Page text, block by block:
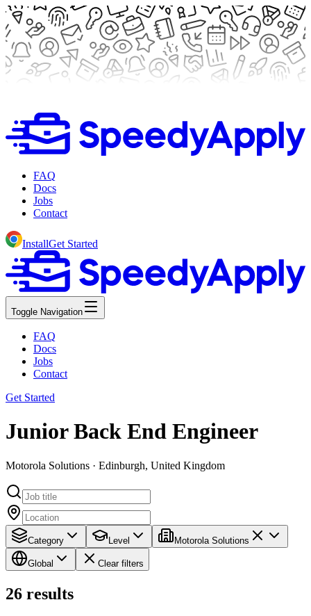
FAQ
Docs
Jobs
Contact
InstallGet Started
Toggle Navigation
FAQ
Docs
Jobs
Contact
Get Started
Junior Back End Engineer
Motorola Solutions · Edinburgh, United Kingdom
Category Level Motorola Solutions
Global Clear filters
26 results